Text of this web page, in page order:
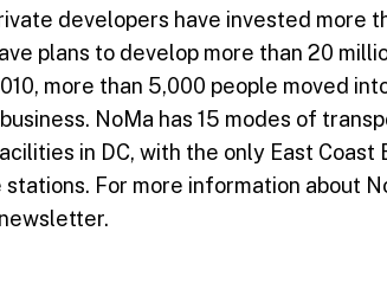
developers have invested more
plans to develop more than 20
more than 5,000 people moved
NoMa has 15 modes of
in DC, with the only East
For more information about